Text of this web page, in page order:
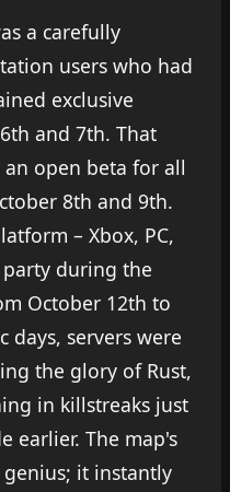
a carefully
users who had
exclusive
and 7th. That
open beta for all
8th and 9th.
– Xbox, PC,
during the
October 12th to
days, servers were
the glory of Rust,
in killstreaks just
earlier. The map's
it instantly